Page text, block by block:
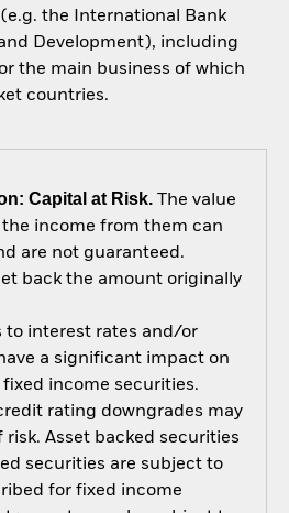
the International Bank
Development), including
the main business of which
countries.
Capital at Risk.The value
income from them can
are not guaranteed.
back the amount originally
to interest rates and/or
a significant impact on
income securities.
rating downgrades may
risk. Asset backed securities
securities are subject to
for fixed income